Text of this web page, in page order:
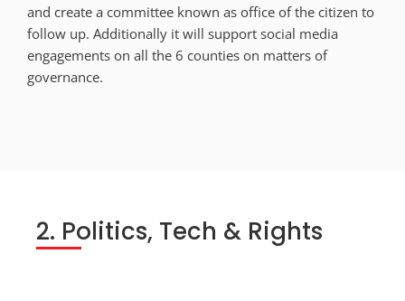
and create a committee known as office of the citizen to
follow up. Additionally it will support social media
engagements on all the 6 counties on matters of
governance.
2. Politics, Tech & Rights